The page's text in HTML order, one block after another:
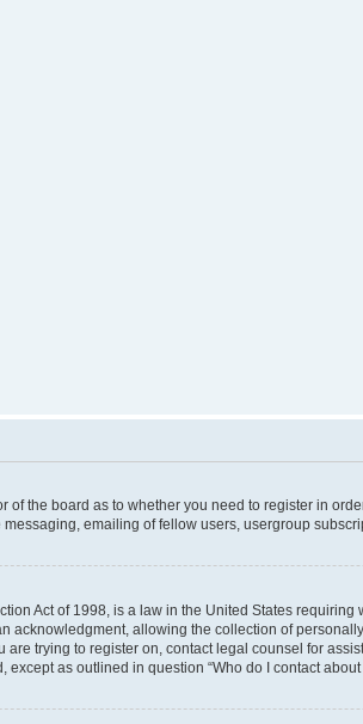
of the board as to whether you need to register in
emailing of fellow users, usergroup
Act of 1998, is a law in the United States
acknowledgment, allowing the collection of
are trying to register on, contact legal counsel for
as outlined in question “Who do I contact